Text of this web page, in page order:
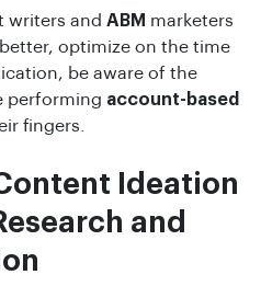
writers and ABM marketers
optimize on the time
be aware of the
performing account-based
fingers.
Ideation
and